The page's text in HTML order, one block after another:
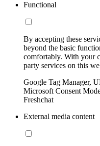
Functional
By accepting these
beyond the basic
comfortably. With your
party services on this
Google Tag Manager,
Microsoft Consent
Freshchat
External media content